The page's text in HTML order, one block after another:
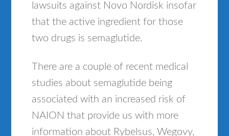
lawsuits against Novo Nordisk insofar
that the active ingredient for those
two drugs is semaglutide.
There are a couple of recent medical
studies about semaglutide being
associated with an increased risk of
NAION that provide us with more
information about Rybelsus, Wegovy,